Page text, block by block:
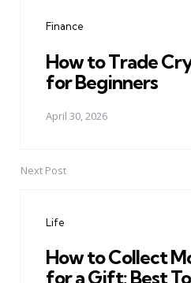
Finance
How to Trade
for Beginners
April 30, 2026
Next Post
Life
How to Collect
for a Gift: Best